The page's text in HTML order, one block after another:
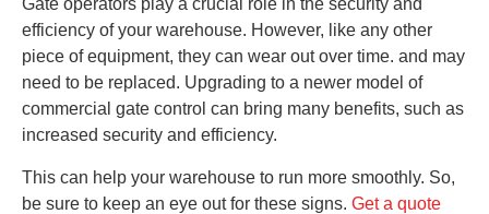
Gate operators play a crucial role in the security and
efficiency of your warehouse. However, like any other
piece of equipment, they can wear out over time. and may
need to be replaced. Upgrading to a newer model of
commercial gate control can bring many benefits, such as
increased security and efficiency.
This can help your warehouse to run more smoothly. So,
be sure to keep an eye out for these signs. Get a quote